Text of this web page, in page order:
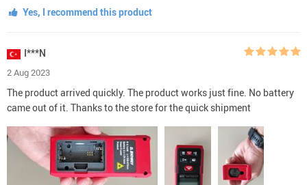
Yes, I recommend this product
I***N
2 Aug 2023
The product arrived quickly. The product works just fine. No battery
came out of it. Thanks to the store for the quick shipment